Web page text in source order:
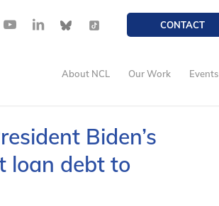
CONTACT
About NCL Our Work Events
Biden’s
loan debt to